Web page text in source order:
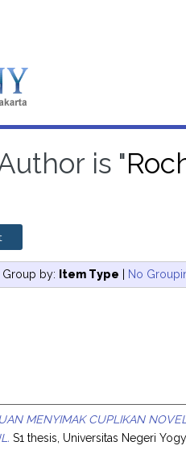
is "
Group by: Item Type | No
MENYIMAK CUPLIKAN
S1 thesis, Universitas Negeri